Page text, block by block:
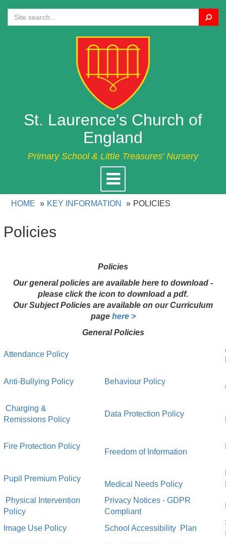
Search
St. Laurence's Church of
England
Primary School & Little Treasures' Nursery
Toggle
navigation
HOME KEY INFORMATION POLICIES
Policies
Policies
Our general policies are available here to download -
please click the icon to download a pdf.
Our Subject Policies are available on our Curriculum
pagehere >
General Policies
Attendance Policy
Anti-Bullying Policy Behaviour Policy
Charging &
Remissions Policy
Data Protection Policy
Fire Protection Policy
Freedom of Information
Pupil Premium Policy
Medical Needs Policy
Physical Intervention
Policy
Privacy Notices - GDPR
Compliant
Image Use Policy School Accessibility Plan